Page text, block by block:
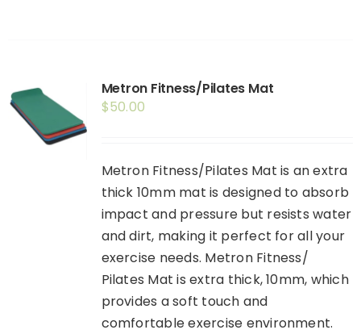
Metron Fitness/Pilates Mat
$50.00
Metron Fitness/Pilates Mat is an extra
thick 10mm mat is designed to absorb
impact and pressure but resists water
and dirt, making it perfect for all your
exercise needs. Metron Fitness/
Pilates Mat is extra thick, 10mm, which
provides a soft touch and
comfortable exercise environment.